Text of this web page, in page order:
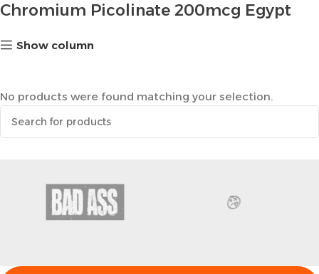
Chromium Picolinate 200mcg Egypt
Show column
No products were found matching your selection.